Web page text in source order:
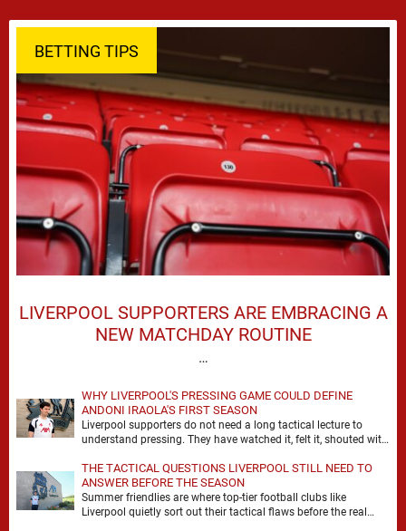
BETTING TIPS
LIVERPOOL SUPPORTERS ARE EMBRACING A
NEW MATCHDAY ROUTINE
…
WHY LIVERPOOL'S PRESSING GAME COULD DEFINE
ANDONI IRAOLA'S FIRST SEASON
Liverpool supporters do not need a long tactical lecture to
understand pressing. They have watched it, felt it, shouted with
THE TACTICAL QUESTIONS LIVERPOOL STILL NEED TO
ANSWER BEFORE THE SEASON
Summer friendlies are where top-tier football clubs like
Liverpool quietly sort out their tactical flaws before the real